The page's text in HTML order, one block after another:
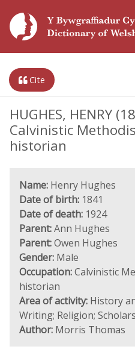
Cite
HUGHES, HENRY
Calvinistic
historian
Name: Henry Hughes
Date of birth: 1841
Date of death: 1924
Parent:Ann Hughes
Parent:Owen Hughes
Gender: Male
Occupation:Calvinistic
historian
Area of activity: History
Writing; Religion;
Author: Morris Thomas